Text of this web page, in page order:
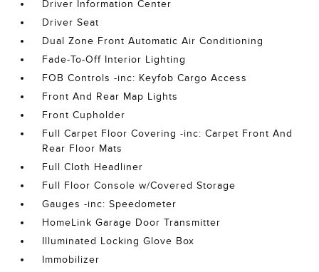
Driver Information Center
Driver Seat
Dual Zone Front Automatic Air Conditioning
Fade-To-Off Interior Lighting
FOB Controls -inc: Keyfob Cargo Access
Front And Rear Map Lights
Front Cupholder
Full Carpet Floor Covering -inc: Carpet Front And
Rear Floor Mats
Full Cloth Headliner
Full Floor Console w/Covered Storage
Gauges -inc: Speedometer
HomeLink Garage Door Transmitter
Illuminated Locking Glove Box
Immobilizer